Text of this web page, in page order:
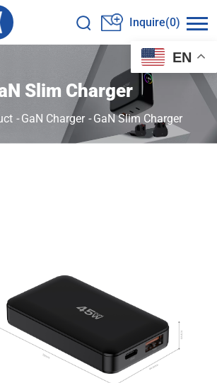
EN
Inquire(0)
Slim Charger
- GaN Charger - GaN Slim Charger